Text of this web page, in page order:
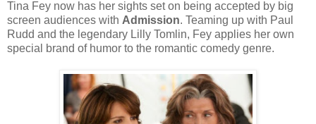
Tina Fey now has her sights set on being accepted by big
screen audiences with Admission. Teaming up with Paul
Rudd and the legendary Lilly Tomlin, Fey applies her own
special brand of humor to the romantic comedy genre.